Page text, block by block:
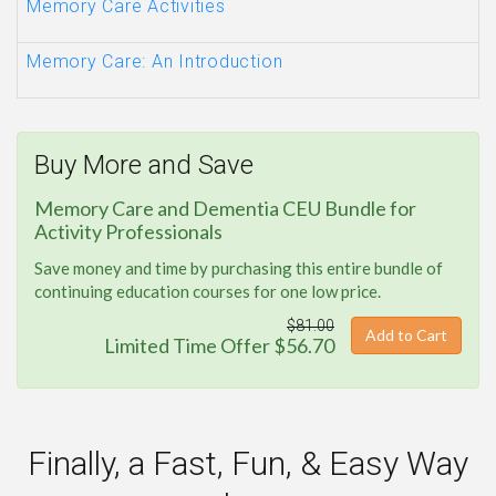
Memory Care Activities
Memory Care: An Introduction
Buy More and Save
Memory Care and Dementia CEU Bundle for
Activity Professionals
Save money and time by purchasing this entire bundle of
continuing education courses for one low price.
Add to Cart
$81.00
Limited Time Offer $56.70
Finally, a Fast, Fun, & Easy Way